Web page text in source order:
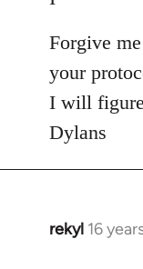
Forgive
your
I will
Dylans
rekyl 16
In